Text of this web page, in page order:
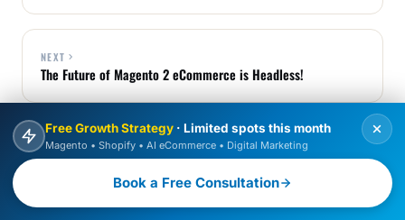
NEXT
The Future of Magento 2 eCommerce is Headless!
BOOK FREE CONSULTATION
Free Growth Strategy · Limited spots this month
Magento • Shopify • AI eCommerce • Digital Marketing
Book a Free Consultation